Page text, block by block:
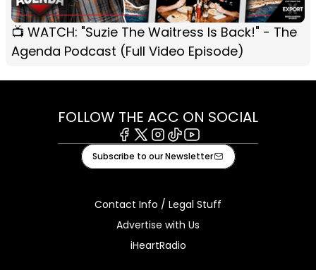
📺 WATCH: "Suzie The Waitress Is Back!" - The
Agenda Podcast (Full Video Episode)
FOLLOW THE ACC ON SOCIAL
Facebook
X Instagram
TiktokYoutube
Subscribe to our Newsletter
Contact Info / Legal Stuff
Advertise with Us
iHeartRadio